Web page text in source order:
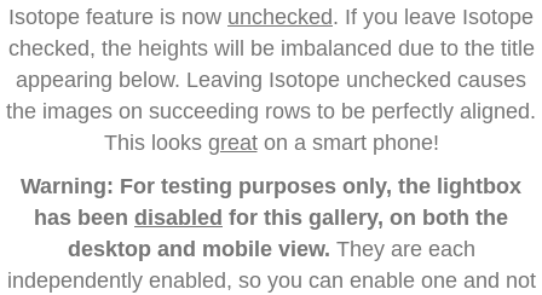
Isotope feature is now unchecked. If you leave Isotope
checked, the heights will be imbalanced due to the title
appearing below. Leaving Isotope unchecked causes
the images on succeeding rows to be perfectly aligned.
This looks greaton a smart phone!
Warning: For testing purposes only, the lightbox
has been disabled for this gallery, on both the
desktop and mobile view. They are each
independently enabled, so you can enable one and not